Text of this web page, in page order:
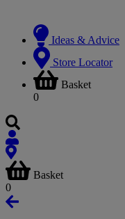
Ideas & Advice
Store Locator
Basket
0
Basket
0